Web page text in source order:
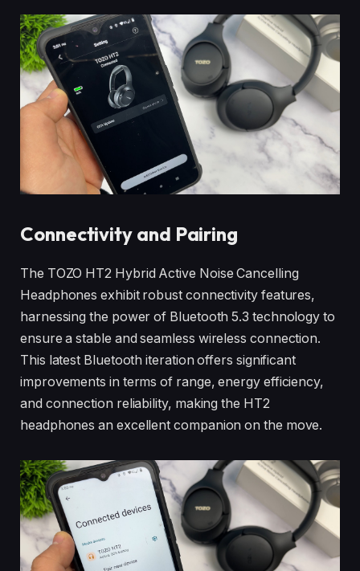
Connectivity and Pairing
The TOZO HT2 Hybrid Active Noise Cancelling
Headphones exhibit robust connectivity features,
harnessing the power of Bluetooth 5.3 technology to
ensure a stable and seamless wireless connection.
This latest Bluetooth iteration offers significant
improvements in terms of range, energy efficiency,
and connection reliability, making the HT2
headphones an excellent companion on the move.